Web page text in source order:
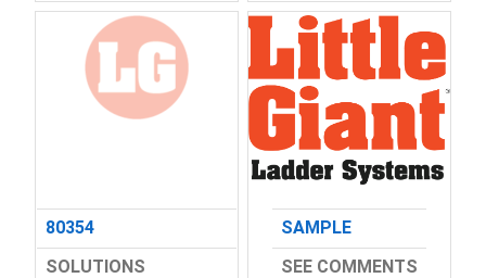
80354
SOLUTIONS
SAMPLE
SEE COMMENTS